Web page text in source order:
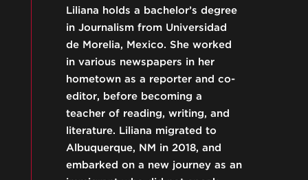
Liliana holds a bachelor’s degree
in Journalism from Universidad
de Morelia, Mexico. She worked
in various newspapers in her
hometown as a reporter and co-
editor, before becoming a
teacher of reading, writing, and
literature. Liliana migrated to
Albuquerque, NM in 2018, and
embarked on a new journey as an